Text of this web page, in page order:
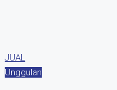
JUAL
Unggulan